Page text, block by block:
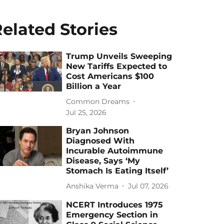
Stories
Trump Unveils Sweeping
New Tariffs Expected to
Cost Americans $100
Billion a Year
Common Dreams
Jul 25, 2026
Bryan Johnson
Diagnosed With
Incurable Autoimmune
Disease, Says ‘My
Stomach Is Eating Itself’
Anshika Verma Jul 07, 2026
NCERT Introduces 1975
Emergency Section in